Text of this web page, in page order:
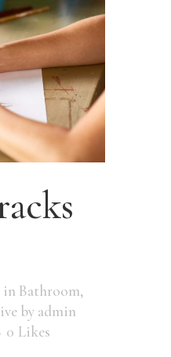
in Bathroom,
by admin
0 Likes